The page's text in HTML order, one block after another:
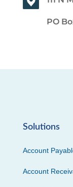
PO
Solutions
Account
Account